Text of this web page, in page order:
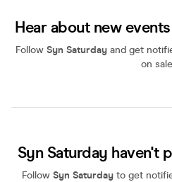
Hear about new
Follow Syn Saturday and get
on
Syn Saturday haven't
Follow Syn Saturdayto get